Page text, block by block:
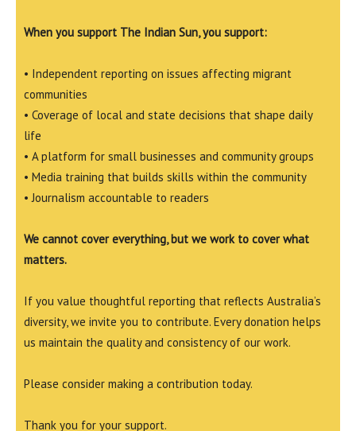
When you support The Indian Sun, you support:
• Independent reporting on issues affecting migrant
communities
• Coverage of local and state decisions that shape daily
life
• A platform for small businesses and community groups
• Media training that builds skills within the community
• Journalism accountable to readers
We cannot cover everything, but we work to cover what
matters.
If you value thoughtful reporting that reflects Australia’s
diversity, we invite you to contribute. Every donation helps
us maintain the quality and consistency of our work.
Please consider making a contribution today.
Thank you for your support.